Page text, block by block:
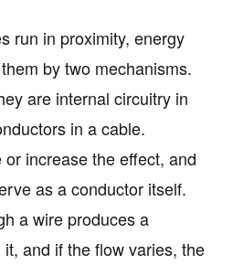
run in proximity, energy
by two mechanisms.
are internal circuitry in
in a cable.
increase the effect, and
as a conductor itself.
a wire produces a
and if the flow varies, the